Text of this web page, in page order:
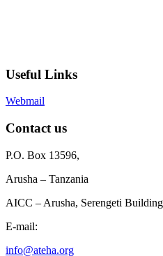
Useful Links
Webmail
Contact us
P.O. Box 13596,
Arusha – Tanzania
AICC – Arusha, Serengeti
E-mail:
info@ateha.org